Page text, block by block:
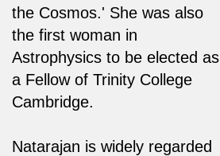
the Cosmos.' She was also
the first woman in
Astrophysics to be elected as
a Fellow of Trinity College
Cambridge.
Natarajan is widely regarded